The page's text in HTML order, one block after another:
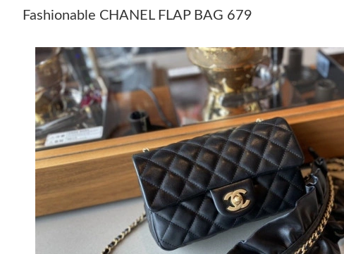
Fashionable CHANEL FLAP BAG 679